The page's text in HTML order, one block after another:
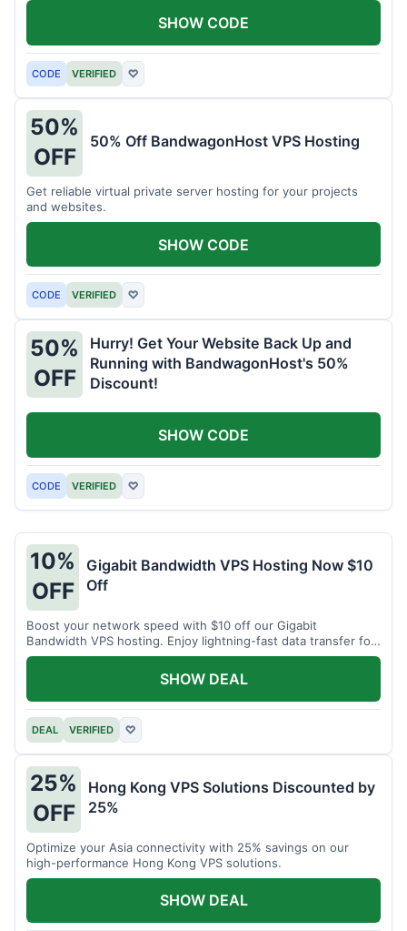
CODE VERIFIED ♡
SHOW CODE
50%
OFF
50% Off BandwagonHost VPS Hosting
Get reliable virtual private server hosting for your projects
and websites.
CODE VERIFIED ♡
SHOW CODE
50%
OFF
Hurry! Get Your Website Back Up and
Running with BandwagonHost's 50%
Discount!
CODE VERIFIED ♡
SHOW CODE
10%
OFF
Gigabit Bandwidth VPS Hosting Now $10
Off
Boost your network speed with $10 off our Gigabit
Bandwidth VPS hosting. Enjoy lightning-fast data transfer for
all your projects.
DEAL VERIFIED ♡
SHOW DEAL
25%
OFF
Hong Kong VPS Solutions Discounted by
25%
Optimize your Asia connectivity with 25% savings on our
high-performance Hong Kong VPS solutions.
SHOW DEAL